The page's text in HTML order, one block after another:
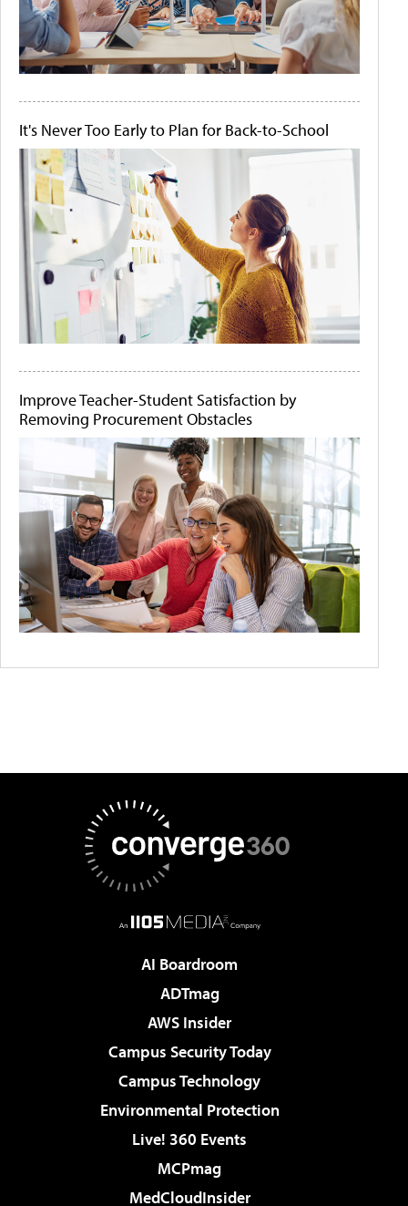
It's Never Too Early to Plan for Back-to-School
Improve Teacher-Student Satisfaction by
Removing Procurement Obstacles
AI Boardroom
ADTmag
AWS Insider
Campus Security Today
Campus Technology
Environmental Protection
Live! 360 Events
MCPmag
MedCloudInsider